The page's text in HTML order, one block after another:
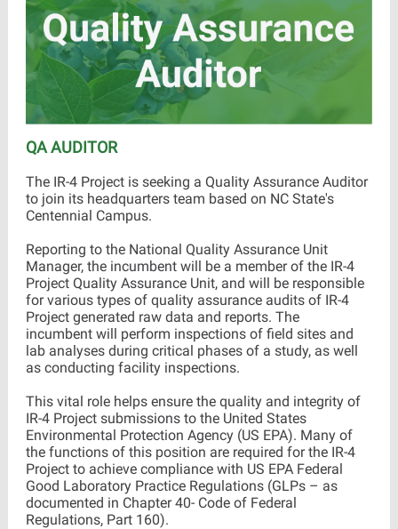
QA AUDITOR
The IR-4 Project is seeking a Quality Assurance Auditor
to join its headquarters team based on NC State's
Centennial Campus.
Reporting to the National Quality Assurance Unit
Manager, the incumbent will be a member of the IR-4
Project Quality Assurance Unit, and will be responsible
for various types of quality assurance audits of IR-4
Project generated raw data and reports. The
incumbent will perform inspections of field sites and
lab analyses during critical phases of a study, as well
as conducting facility inspections.
This vital role helps ensure the quality and integrity of
IR-4 Project submissions to the United States
Environmental Protection Agency (US EPA). Many of
the functions of this position are required for the IR-4
Project to achieve compliance with US EPA Federal
Good Laboratory Practice Regulations (GLPs – as
documented in Chapter 40- Code of Federal
Regulations, Part 160).